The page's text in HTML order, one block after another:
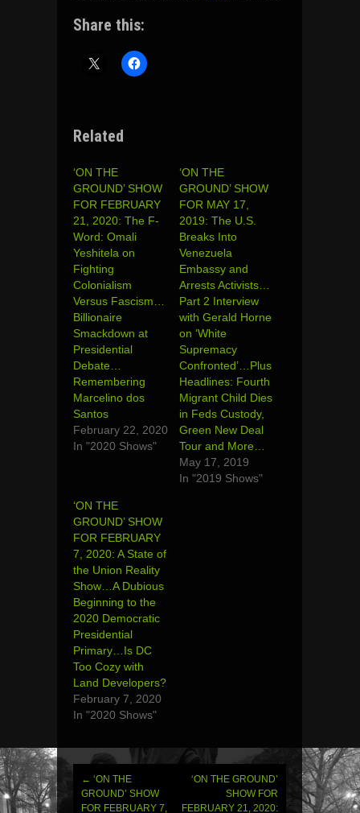
Share this:
Related
‘ON THE
GROUND’ SHOW
FOR FEBRUARY
21, 2020: The F-
Word: Omali
Yeshitela on
Fighting
Colonialism
Versus Fascism…
Billionaire
Smackdown at
Presidential
Debate…
Remembering
Marcelino dos
Santos
February 22, 2020
In "2020 Shows"
‘ON THE
GROUND’ SHOW
FOR MAY 17,
2019: The U.S.
Breaks Into
Venezuela
Embassy and
Arrests Activists…
Part 2 Interview
with Gerald Horne
on ‘White
Supremacy
Confronted’…Plus
Headlines: Fourth
Migrant Child Dies
in Feds Custody,
Green New Deal
Tour and More…
May 17, 2019
In "2019 Shows"
‘ON THE
GROUND’ SHOW
FOR FEBRUARY
7, 2020: A State of
the Union Reality
Show…A Dubious
Beginning to the
2020 Democratic
Presidential
Primary…Is DC
Too Cozy with
Land Developers?
February 7, 2020
In "2020 Shows"
Post
← ‘ON THE
GROUND’ SHOW
FOR FEBRUARY 7,
‘ON THE GROUND’
SHOW FOR
FEBRUARY 21, 2020: